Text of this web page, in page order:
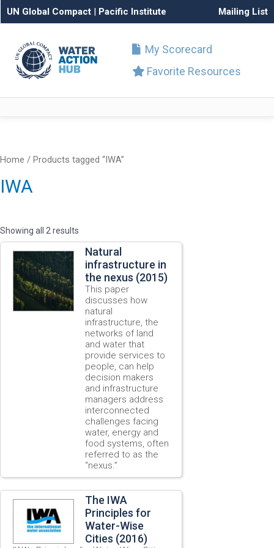
UN Global Compact | Pacific Institute Mailing List
My Scorecard
Favorite Resources
Home / Products tagged “IWA”
IWA
Showing all 2 results
Natural
infrastructure in
the nexus (2015)
This paper
discusses how
natural
infrastructure, the
networks of land
and water that
provide services to
people, can help
decision makers
and infrastructure
managers address
interconnected
challenges facing
water, energy and
food systems, often
referred to as the
“nexus.”
The IWA
Principles for
Water-Wise
Cities (2016)